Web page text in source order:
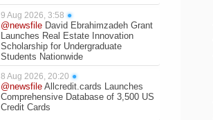
9 Aug 2026, 3:58 ●
@newsfile David Ebrahimzadeh Grant
Launches Real Estate Innovation
Scholarship for Undergraduate
Students Nationwide
8 Aug 2026, 20:20 ●
@newsfile Allcredit.cards Launches
Comprehensive Database of 3,500 US
Credit Cards